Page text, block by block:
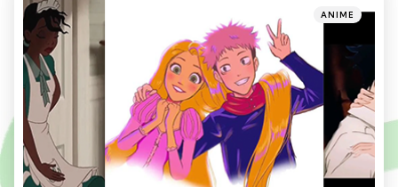
Categories
Posted
ANIME